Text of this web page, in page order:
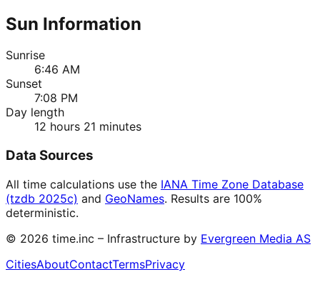
Sun Information
Sunrise
6:46 AM
Sunset
7:08 PM
Day length
12 hours 21 minutes
Data Sources
All time calculations use the IANA Time Zone Database
(tzdb 2025c) and GeoNames. Results are 100%
deterministic.
© 2026 time.inc – Infrastructure by Evergreen Media AS
CitiesAboutContactTermsPrivacy